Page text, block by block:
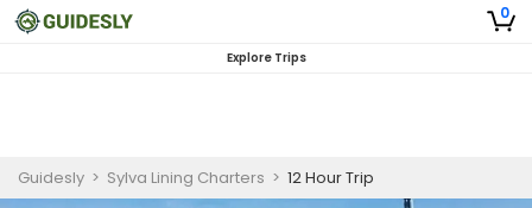
0
Explore Trips
Guidesly > Sylva Lining Charters > 12 Hour Trip